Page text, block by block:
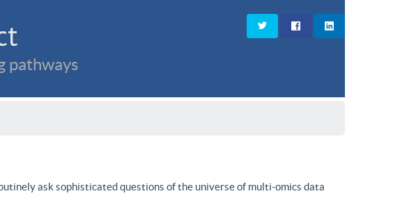
pathways
ask sophisticated questions of the universe of multi-omics data